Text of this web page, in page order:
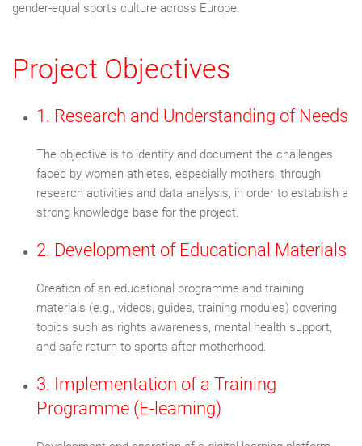
gender-equal sports culture across Europe.
Project Objectives
1. Research and Understanding of Needs
The objective is to identify and document the challenges
faced by women athletes, especially mothers, through
research activities and data analysis, in order to establish a
strong knowledge base for the project.
2. Development of Educational Materials
Creation of an educational programme and training
materials (e.g., videos, guides, training modules) covering
topics such as rights awareness, mental health support,
and safe return to sports after motherhood.
3. Implementation of a Training
Programme (E-learning)